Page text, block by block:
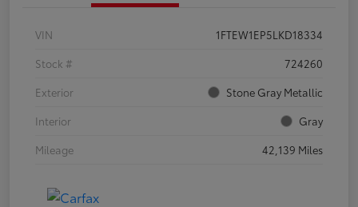
VIN
1FTEW1EP5LKD18334
Stock #
724260
Exterior
Stone Gray Metallic
Interior
Gray
Mileage
42,139 Miles